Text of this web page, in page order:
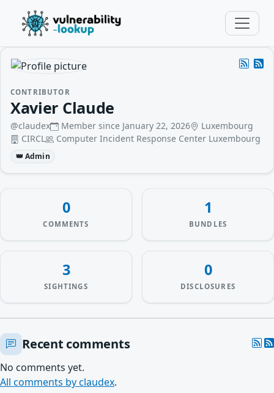
CONTRIBUTOR
Xavier Claude
@claudex Member since January 22, 2026
Luxembourg
CIRCL
Computer Incident Response Center Luxembourg
👑 Admin
0
COMMENTS
1
BUNDLES
3
SIGHTINGS
0
DISCLOSURES
Recent comments
No comments yet.
All comments by claudex.